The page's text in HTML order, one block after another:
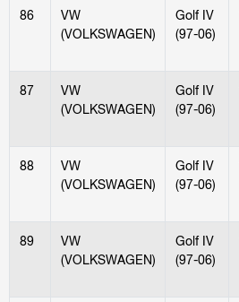
86
VW
(VOLKSWAGEN)
Golf IV
(97-06)
87
VW
(VOLKSWAGEN)
Golf IV
(97-06)
88
VW
(VOLKSWAGEN)
Golf IV
(97-06)
89
VW
(VOLKSWAGEN)
Golf IV
(97-06)